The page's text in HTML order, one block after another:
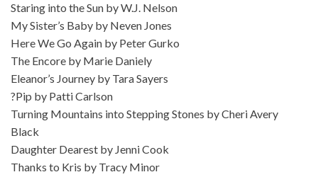
Staring into the Sun by W.J. Nelson
My Sister’s Baby by Neven Jones
Here We Go Again by Peter Gurko
The Encore by Marie Daniely
Eleanor’s Journey by Tara Sayers
?Pip by Patti Carlson
Turning Mountains into Stepping Stones by Cheri Avery
Black
Daughter Dearest by Jenni Cook
Thanks to Kris by Tracy Minor